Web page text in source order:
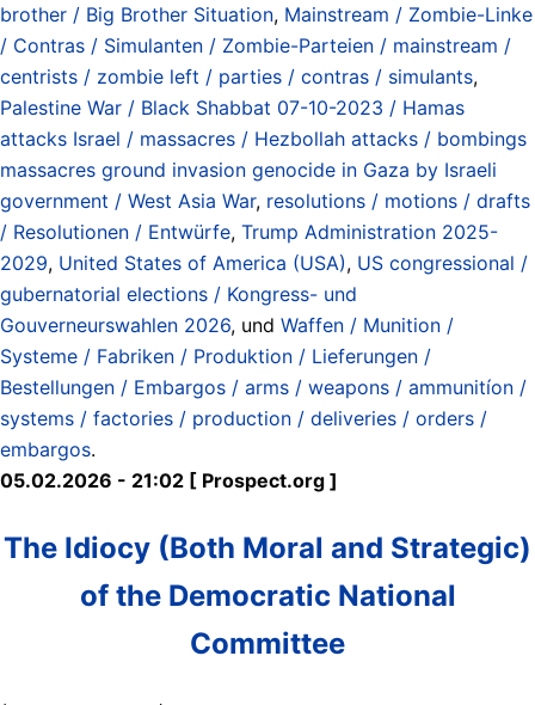
brother / Big Brother Situation, Mainstream / Zombie-Linke
/ Contras / Simulanten / Zombie-Parteien / mainstream /
centrists / zombie left / parties / contras / simulants,
Palestine War / Black Shabbat 07-10-2023 / Hamas
attacks Israel / massacres / Hezbollah attacks / bombings
massacres ground invasion genocide in Gaza by Israeli
government / West Asia War, resolutions / motions / drafts
/ Resolutionen / Entwürfe, Trump Administration 2025-
2029, United States of America (USA), US congressional /
gubernatorial elections / Kongress- und
Gouverneurswahlen 2026, und Waffen / Munition /
Systeme / Fabriken / Produktion / Lieferungen /
Bestellungen / Embargos / arms / weapons / ammunitíon /
systems / factories / production / deliveries / orders /
embargos.
05.02.2026 - 21:02 [ Prospect.org ]
The Idiocy (Both Moral and Strategic)
of the Democratic National
Committee